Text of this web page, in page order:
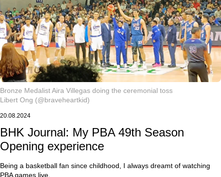
Bronze Medalist Aira Villegas doing the ceremonial toss
Libert Ong (@braveheartkid)
20.08.2024
BHK Journal: My PBA 49th Season
Opening experience
Being a basketball fan since childhood, I always dreamt of watching
PBA games live.